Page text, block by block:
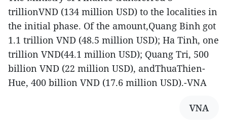
trillionVND (134 million USD) to the localities in
the initial phase. Of the amount,Quang Binh got
1.1 trillion VND (48.5 million USD); Ha Tinh, one
trillion VND(44.1 million USD); Quang Tri, 500
billion VND (22 million USD), andThuaThien-
Hue, 400 billion VND (17.6 million USD).-VNA
VNA